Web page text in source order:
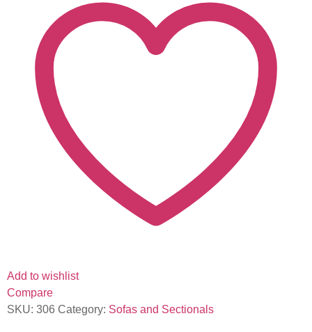
Add to wishlist
Compare
SKU: 306 Category: Sofas and Sectionals